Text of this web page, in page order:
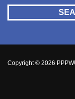
Copyright © 2026